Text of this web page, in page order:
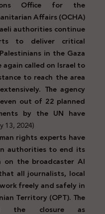
Office for the
Affairs (OCHA)
authorities continue
to deliver critical
in the Gaza
again called on Israel to
to reach the area
The agency
out of 22 planned
by the UN have
13, 2024)
rights experts have
authorities to end its
on the broadcaster Al
all journalists, local
freely and safely in
Territory (OPT). The
the closure as